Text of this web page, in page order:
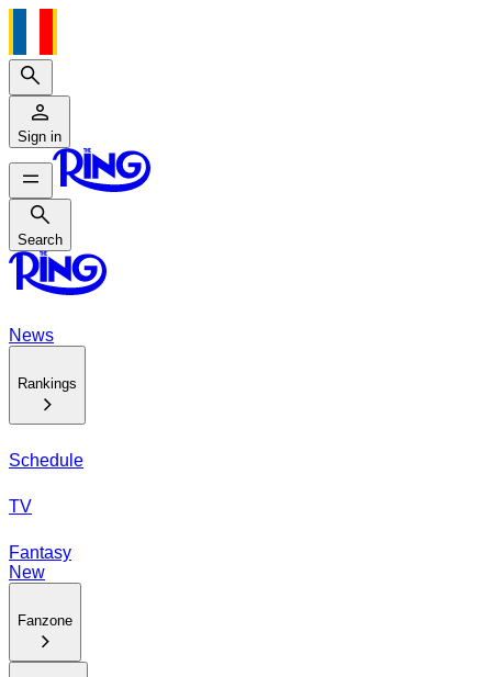
Search
Sign in
Search
Search
News
Rankings
Schedule
TV
Fantasy
New
Fanzone